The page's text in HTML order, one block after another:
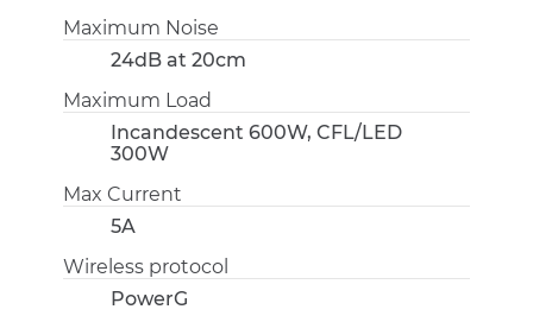
Maximum Noise
24dB at 20cm
Maximum Load
Incandescent 600W, CFL/LED
300W
Max Current
5A
Wireless protocol
PowerG